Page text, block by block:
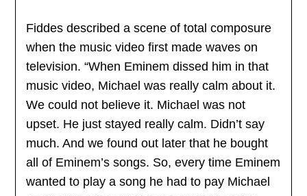
Fiddes described a scene of total composure
when the music video first made waves on
television. “When Eminem dissed him in that
music video, Michael was really calm about it.
We could not believe it. Michael was not
upset. He just stayed really calm. Didn’t say
much. And we found out later that he bought
all of Eminem’s songs. So, every time Eminem
wanted to play a song he had to pay Michael